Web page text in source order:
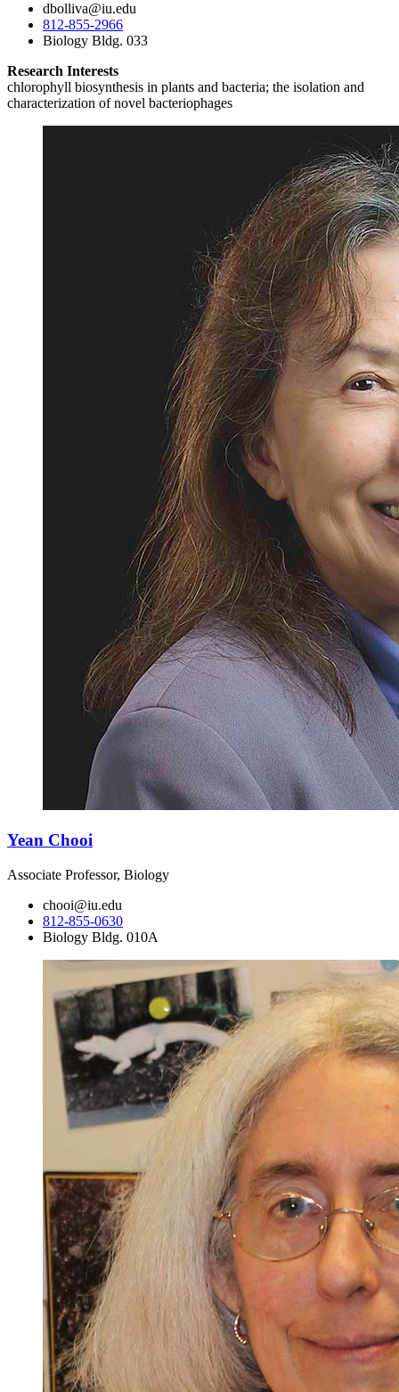
dbolliva@iu.edu
812-855-2966
Biology Bldg. 033
Research Interests
chlorophyll biosynthesis in plants and bacteria; the isolation and
characterization of novel bacteriophages
Yean Chooi
Associate Professor, Biology
chooi@iu.edu
812-855-0630
Biology Bldg. 010A